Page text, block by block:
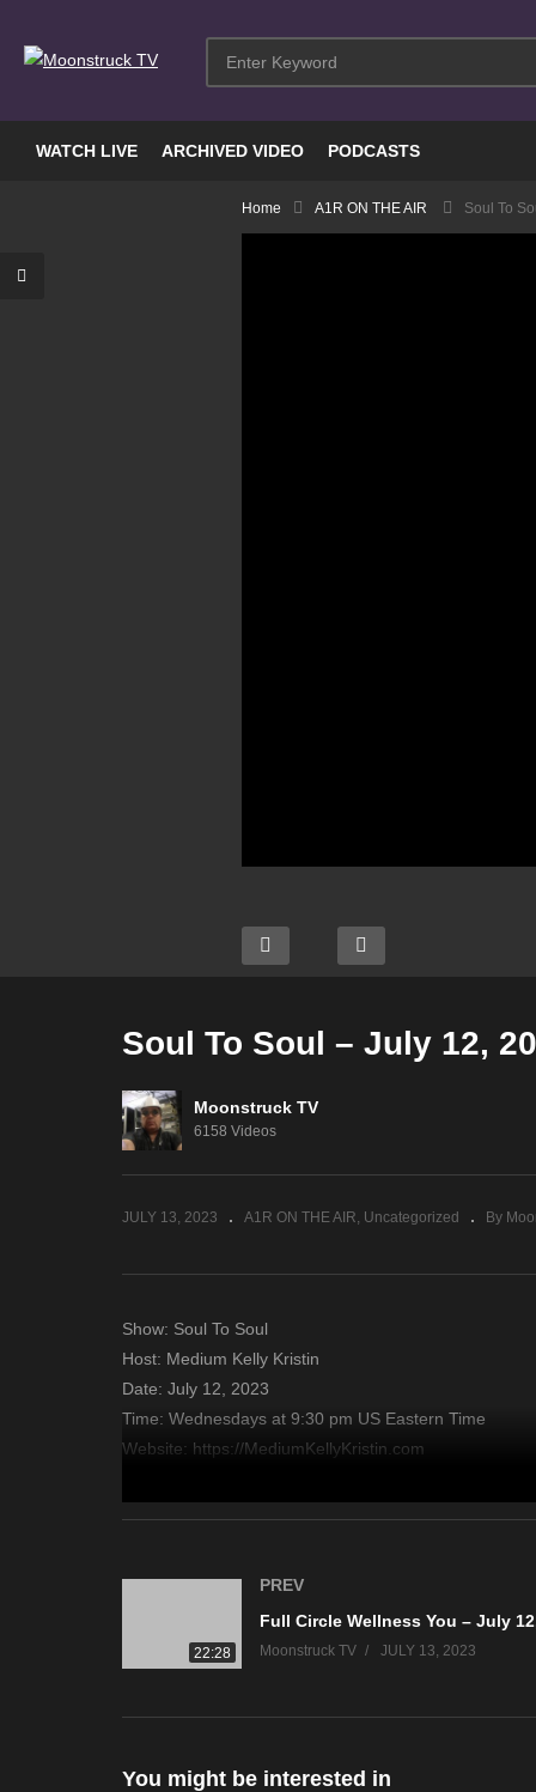
WATCH LIVE ARCHIVED VIDEO PODCASTS
Home A1R ON THE AIR Soul To
Sacred Insights – July 11,
Soul To Soul – July 12,
Moonstruck TV
6158 Videos
JULY 13, 2023 A1R ON THE AIR Uncategorized By
Show: Soul To Soul
Host: Medium Kelly Kristin
Date: July 12, 2023
Time: Wednesdays at 9:30 pm US Eastern Time
Website: https://MediumKellyKristin.com
Copyright 2023 A1R Psychic Radio & Moonstruck TV
22:28
PREV
Moonstruck TV JULY 13, 2023
You might be interested in